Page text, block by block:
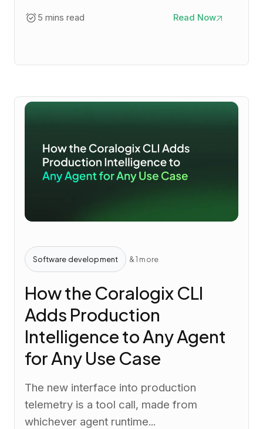
5 mins read Read Now
Software development & 1 more
How the Coralogix CLI
Adds Production
Intelligence to Any Agent
for Any Use Case
The new interface into production
telemetry is a tool call, made from
whichever agent runtime...